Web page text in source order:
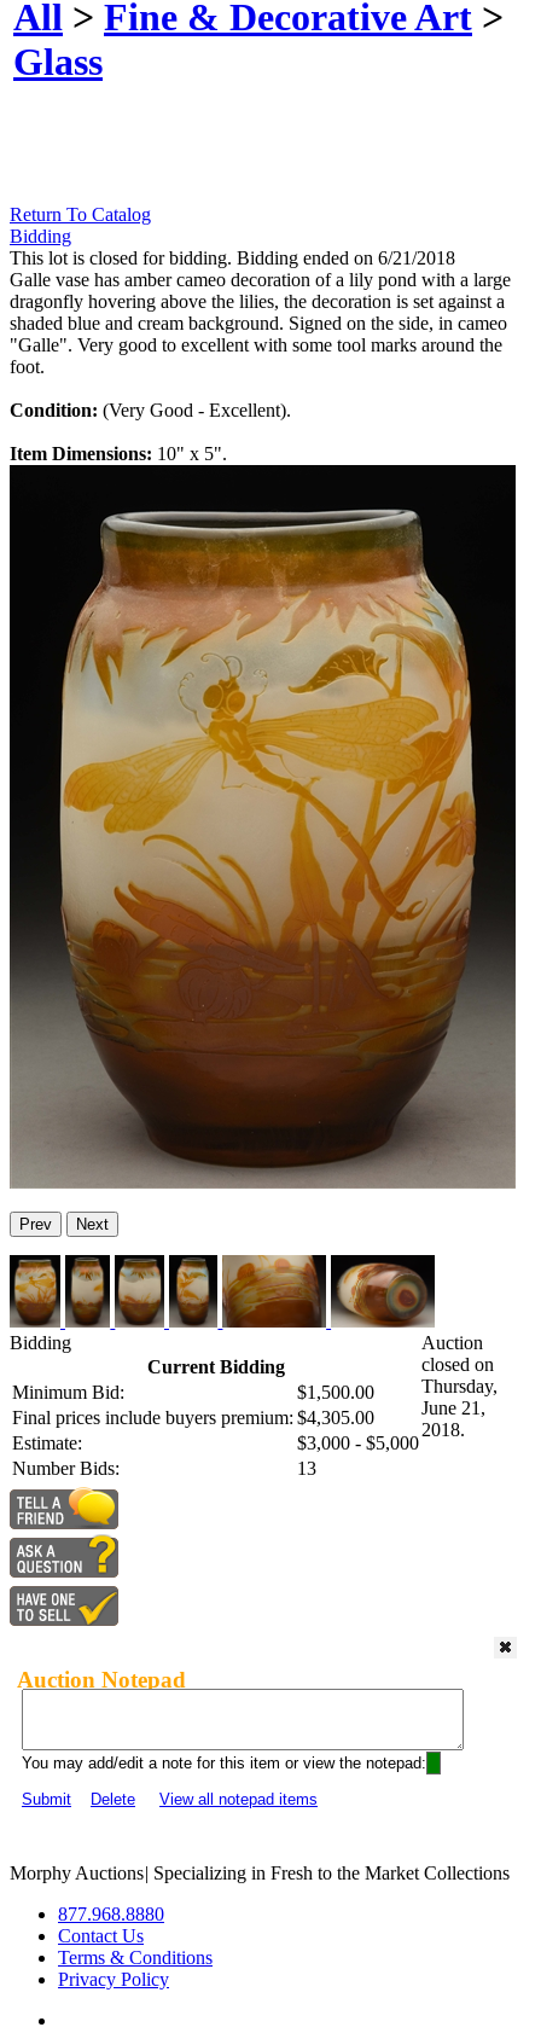
All > Fine & Decorative Art >
Glass
Return To Catalog
Bidding
This lot is closed for bidding. Bidding ended on 6/21/2018
Galle vase has amber cameo decoration of a lily pond with a large
dragonfly hovering above the lilies, the decoration is set against a
shaded blue and cream background. Signed on the side, in cameo
"Galle". Very good to excellent with some tool marks around the
foot.
Condition: (Very Good - Excellent).
Item Dimensions: 10" x 5".
Prev Next
Bidding
Current Bidding
Minimum Bid:
$1,500.00
Final prices include buyers premium: $4,305.00
Estimate:
$3,000 - $5,000
Number Bids:
13
Auction
closed on
Thursday,
June 21,
2018.
Auction Notepad
You may add/edit a note for this item or view the notepad:
Submit
Delete View all notepad items
Morphy Auctions| Specializing in Fresh to the Market Collections
877.968.8880
Contact Us
Terms & Conditions
Privacy Policy